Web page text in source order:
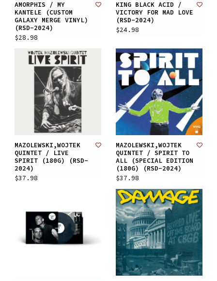
AMORPHIS / MY
KANTELE (CUSTOM
GALAXY MERGE VINYL)
(RSD-2024)
$28.98
KING BLACK ACID /
VICTORY FOR MAD LOVE
(RSD-2024)
$24.98
MAZOLEWSKI,WOJTEK
QUINTET / LIVE
SPIRIT (180G) (RSD-
2024)
$37.98
MAZOLEWSKI,WOJTEK
QUINTET / SPIRIT TO
ALL (SPECIAL EDITION
(180G) (RSD-2024)
$37.98